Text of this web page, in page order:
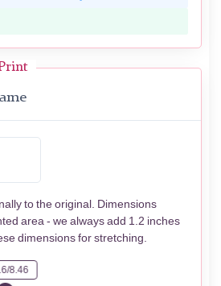
to the original. Dimensions
area - we always add 1.2 inches
dimensions for stretching.
8.46